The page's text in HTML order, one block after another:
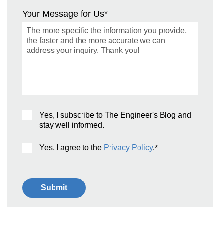
Your Message for Us*
Yes, I subscribe to The Engineer's Blog and
stay well informed.
Yes, I agree to the Privacy Policy.*